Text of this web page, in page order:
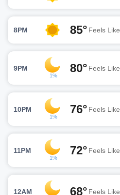
8PM 85° Feels Like
9PM
1%
80° Feels Like
10PM
1%
76° Feels Like
11PM
1%
72° Feels Like
12AM 68° Feels Like